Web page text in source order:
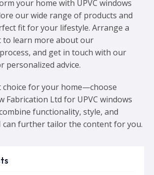
your home with UPVC windows
our wide range of products and
fit for your lifestyle. Arrange a
to learn more about our
and get in touch with our
personalized advice.
choice for your home—choose
Fabrication Ltd for UPVC windows
functionality, style, and
can further tailor the content for you.